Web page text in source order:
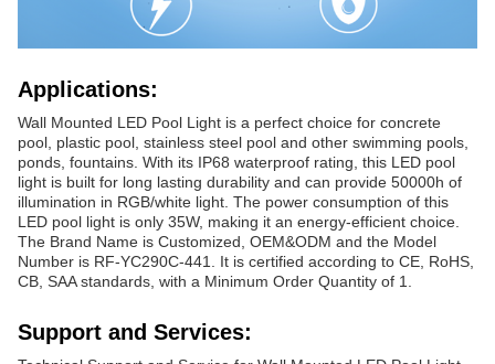
Applications:
Wall Mounted LED Pool Light is a perfect choice for concrete
pool, plastic pool, stainless steel pool and other swimming pools,
ponds, fountains. With its IP68 waterproof rating, this LED pool
light is built for long lasting durability and can provide 50000h of
illumination in RGB/white light. The power consumption of this
LED pool light is only 35W, making it an energy-efficient choice.
The Brand Name is Customized, OEM&ODM and the Model
Number is RF-YC290C-441. It is certified according to CE, RoHS,
CB, SAA standards, with a Minimum Order Quantity of 1.
Support and Services: